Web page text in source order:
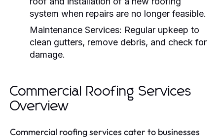
system when repairs are no longer feasible.
Maintenance Services: Regular upkeep to
clean gutters, remove debris, and check for
damage.
Commercial Roofing Services
Overview
Commercial roofing services cater to businesses